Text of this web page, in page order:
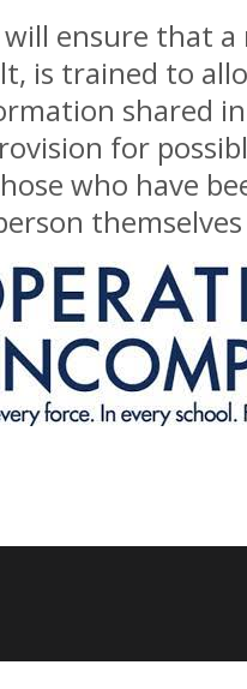
ensure that
is trained to
shared
for
who have